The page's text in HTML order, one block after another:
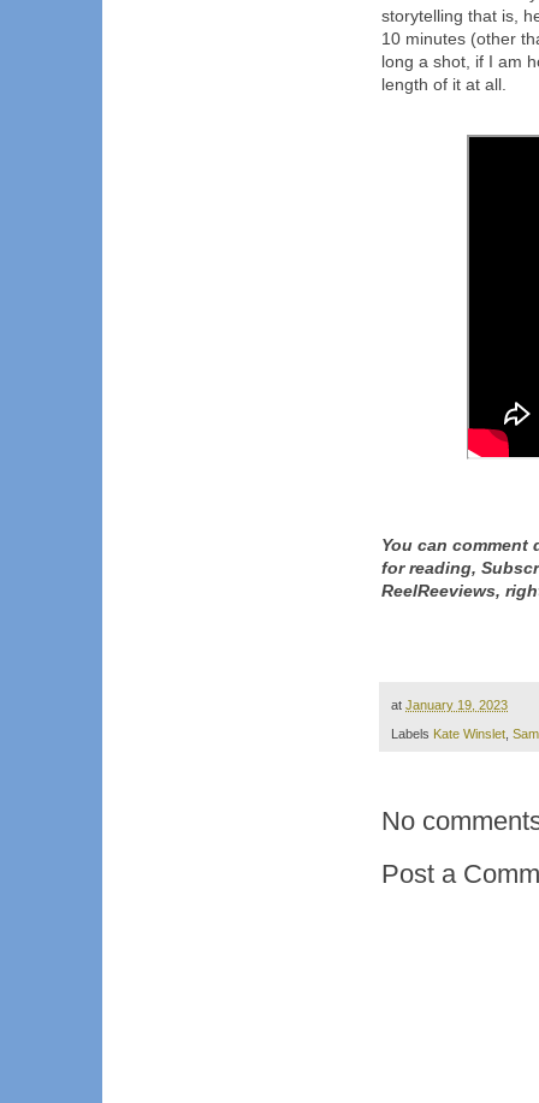
storytelling that is,
10 minutes (other
long a shot, if I am
length of it at all.
You can
for reading,
ReelReeviews,
at January 19, 2023
Labels Kate Winslet
No
Post a